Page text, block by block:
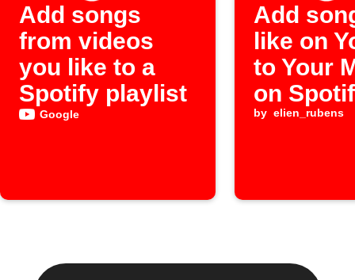
Add songs
from videos
you like to a
Spotify playlist
Google
Add
like on
to Your
on
by elien_rubens